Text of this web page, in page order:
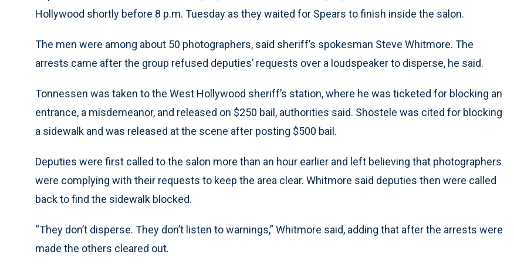
Hollywood shortly before 8 p.m. Tuesday as they waited for Spears to finish inside the salon.
The men were among about 50 photographers, said sheriff’s spokesman Steve Whitmore. The
arrests came after the group refused deputies’ requests over a loudspeaker to disperse, he said.
Tonnessen was taken to the West Hollywood sheriff’s station, where he was ticketed for blocking an
entrance, a misdemeanor, and released on $250 bail, authorities said. Shostele was cited for blocking
a sidewalk and was released at the scene after posting $500 bail.
Deputies were first called to the salon more than an hour earlier and left believing that photographers
were complying with their requests to keep the area clear. Whitmore said deputies then were called
back to find the sidewalk blocked.
“They don’t disperse. They don’t listen to warnings,” Whitmore said, adding that after the arrests were
made the others cleared out.